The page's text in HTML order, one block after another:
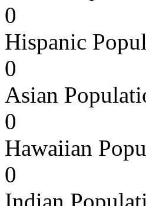
0
Hispanic
0
Asian
0
Hawaiian
0
Indian